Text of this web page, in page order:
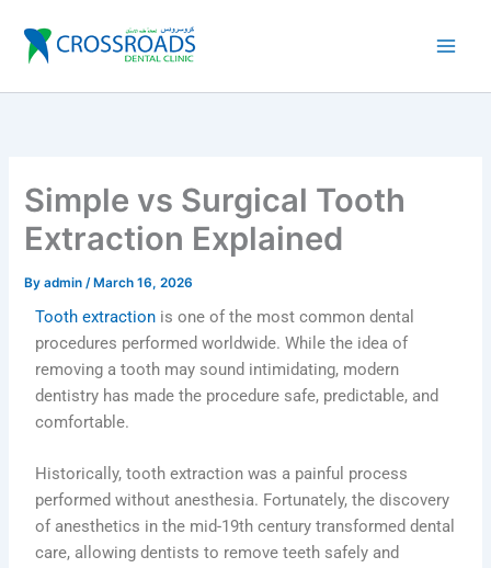
content
Simple vs Surgical Tooth
Extraction Explained
Byadmin /March 16, 2026
Tooth extraction is one of the most common dental
procedures performed worldwide. While the idea of
removing a tooth may sound intimidating, modern
dentistry has made the procedure safe, predictable, and
comfortable.
Historically, tooth extraction was a painful process
performed without anesthesia. Fortunately, the discovery
of anesthetics in the mid-19th century transformed dental
care, allowing dentists to remove teeth safely and